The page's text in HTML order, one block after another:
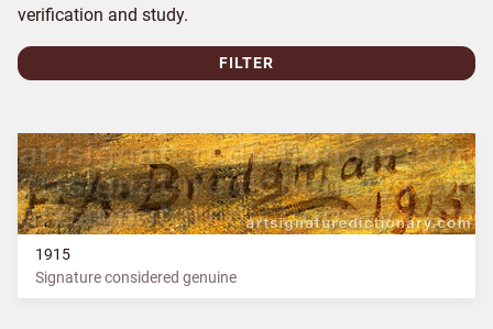
verification and study.
FILTER
1915
Signature considered genuine